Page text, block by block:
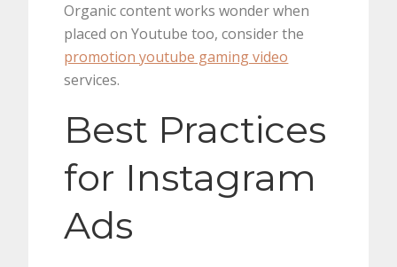
Organic content works wonder when
placed on Youtube too, consider the
promotion youtube gaming video
services.
Best Practices
for Instagram
Ads